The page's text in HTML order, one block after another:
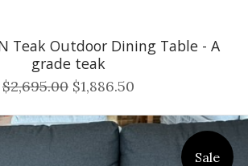
Teak Outdoor Dining Table - A
grade teak
$2,695.00 $1,886.50
Sale